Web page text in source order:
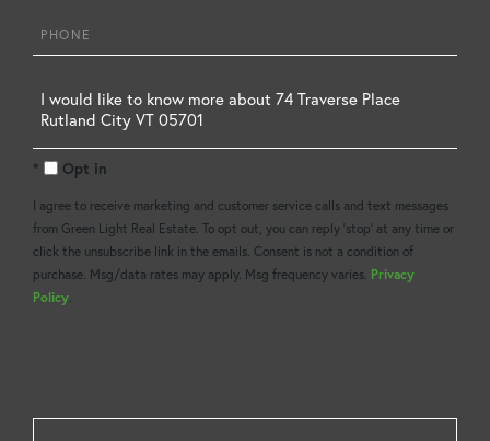
Phone
Questions
Comments?
Opt in
I agree to receive marketing and customer service calls and text messages
from Green Light Real Estate. To opt out, you can reply 'stop' at any time or
click the unsubscribe link in the emails. Consent is not a condition of
purchase. Msg/data rates may apply. Msg frequency varies. Privacy
Policy